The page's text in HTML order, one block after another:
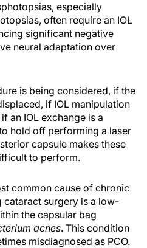
especially
often require an IOL
significant negative
neural adaptation over
is being considered, if the
if IOL manipulation
an IOL exchange is a
hold off performing a laser
capsule makes these
to perform.
common cause of chronic
surgery is a low-
the capsular bag
acnes. This condition
misdiagnosed as PCO.